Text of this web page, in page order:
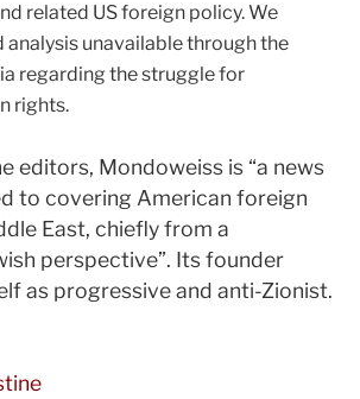
related US foreign policy. We
analysis unavailable through the
regarding the struggle for
rights.
editors, Mondoweiss is “a news
to covering American foreign
East, chiefly from a
perspective”. Its founder
as progressive and anti-Zionist.